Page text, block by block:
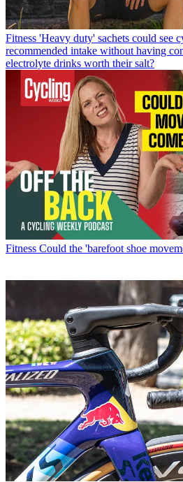
Fitness 'Heavy duty' sachets could see
recommended intake without having
electrolyte drinks worth their salt?
Fitness Could the 'barefoot shoe